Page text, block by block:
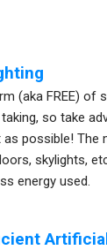
(aka FREE) of
so take
possible! The
skylights,
energy used.